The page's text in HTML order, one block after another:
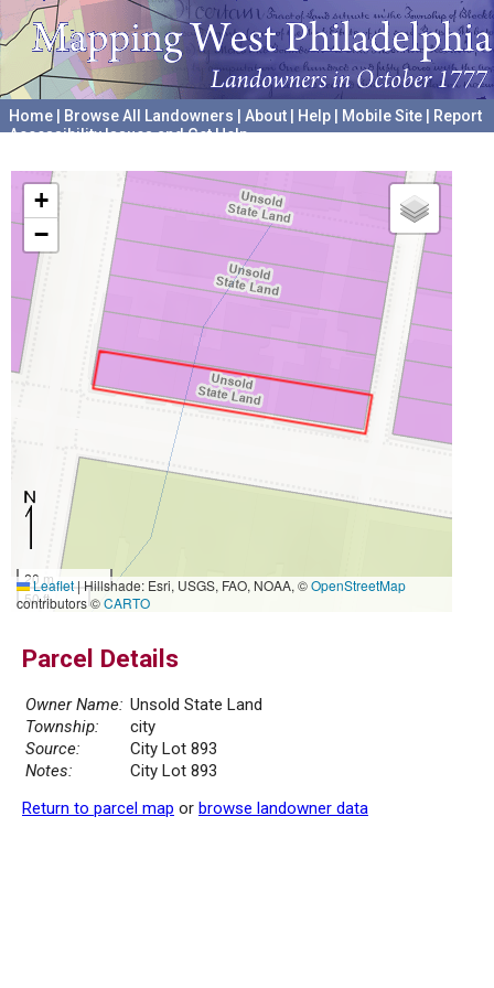
Home Browse All Landowners About Help Mobile Site
Report
Accessibility Issues and Get Help
+
−
20 m
50 ft
Leaflet|Hillshade: Esri, USGS, FAO, NOAA, ©OpenStreetMap
contributors ©CARTO
Parcel Details
Owner Name: Unsold State Land
Township:
city
Source:
City Lot 893
Notes:
City Lot 893
Return to parcel map or browse landowner data